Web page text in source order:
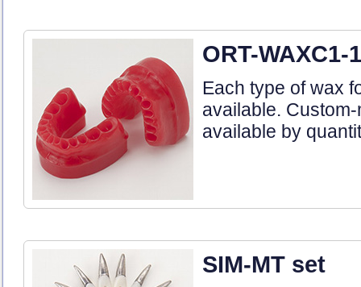
ORT-
Each type of wax
available.
available by
SIM-MT set